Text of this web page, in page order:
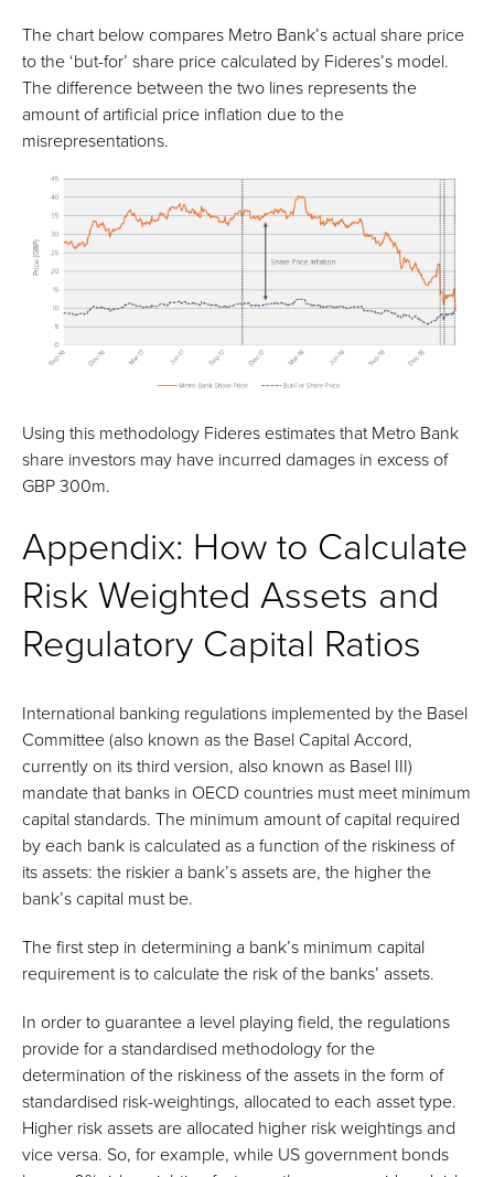
The chart below compares Metro Bank’s actual share price
to the ‘but-for’ share price calculated by Fideres’s model.
The difference between the two lines represents the
amount of artificial price inflation due to the
misrepresentations.
Using this methodology Fideres estimates that Metro Bank
share investors may have incurred damages in excess of
GBP 300m.
Appendix: How to Calculate
Risk Weighted Assets and
Regulatory Capital Ratios
International banking regulations implemented by the Basel
Committee (also known as the Basel Capital Accord,
currently on its third version, also known as Basel III)
mandate that banks in OECD countries must meet minimum
capital standards. The minimum amount of capital required
by each bank is calculated as a function of the riskiness of
its assets: the riskier a bank’s assets are, the higher the
bank’s capital must be.
The first step in determining a bank’s minimum capital
requirement is to calculate the risk of the banks’ assets.
In order to guarantee a level playing field, the regulations
provide for a standardised methodology for the
determination of the riskiness of the assets in the form of
standardised risk-weightings, allocated to each asset type.
Higher risk assets are allocated higher risk weightings and
vice versa. So, for example, while US government bonds